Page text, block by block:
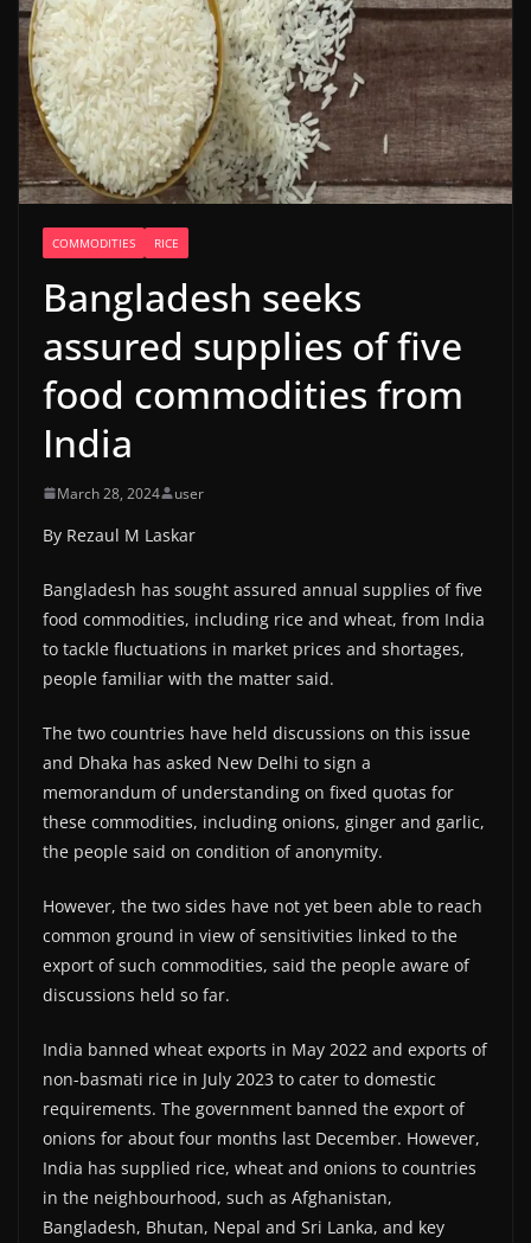
COMMODITIES RICE
Bangladesh seeks
assured supplies of five
food commodities from
India
March 28, 2024 user
By Rezaul M Laskar
Bangladesh has sought assured annual supplies of five
food commodities, including rice and wheat, from India
to tackle fluctuations in market prices and shortages,
people familiar with the matter said.
The two countries have held discussions on this issue
and Dhaka has asked New Delhi to sign a
memorandum of understanding on fixed quotas for
these commodities, including onions, ginger and garlic,
the people said on condition of anonymity.
However, the two sides have not yet been able to reach
common ground in view of sensitivities linked to the
export of such commodities, said the people aware of
discussions held so far.
India banned wheat exports in May 2022 and exports of
non-basmati rice in July 2023 to cater to domestic
requirements. The government banned the export of
onions for about four months last December. However,
India has supplied rice, wheat and onions to countries
in the neighbourhood, such as Afghanistan,
Bangladesh, Bhutan, Nepal and Sri Lanka, and key